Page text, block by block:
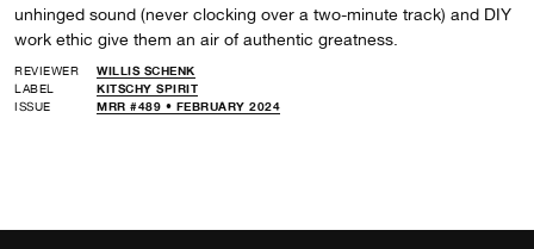
unhinged sound (never clocking over a two-minute track) and DIY
work ethic give them an air of authentic greatness.
REVIEWER
WILLIS SCHENK
LABEL
KITSCHY SPIRIT
ISSUE
MRR #489 • FEBRUARY 2024